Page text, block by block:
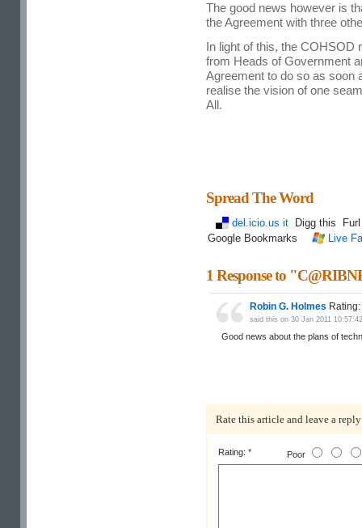
The good news however is
the Agreement with three
In light of this, the COHSOD
from Heads of Government
Agreement to do so as soon
realise the vision of one
All.
Spread The Word
del.icio.us it Digg this
Google Bookmarks
Live
1 Response to
Robin G. Holmes Rating:
said this on 30 Jan 2011
Good news about the plans of
Rate this article and leave a
Rating: * Poor